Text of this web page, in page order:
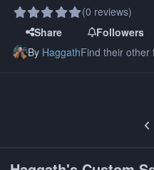
(0 reviews)
Share
Followers
By HaggathFind their other